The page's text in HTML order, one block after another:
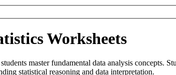
Worksheets
master fundamental data analysis concepts.
statistical reasoning and data interpretation.